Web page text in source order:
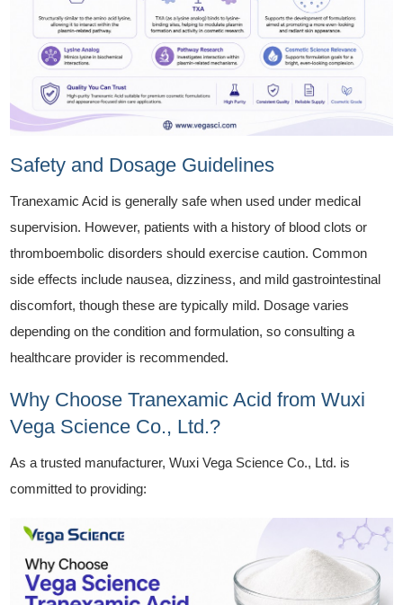
Safety and Dosage Guidelines
Tranexamic Acid is generally safe when used under medical
supervision. However, patients with a history of blood clots or
thromboembolic disorders should exercise caution. Common
side effects include nausea, dizziness, and mild gastrointestinal
discomfort, though these are typically mild. Dosage varies
depending on the condition and formulation, so consulting a
healthcare provider is recommended.
Why Choose Tranexamic Acid from Wuxi
Vega Science Co., Ltd.?
As a trusted manufacturer, Wuxi Vega Science Co., Ltd. is
committed to providing: